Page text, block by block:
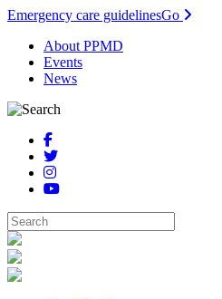
Emergency care guidelinesGo
About PPMD
Events
News